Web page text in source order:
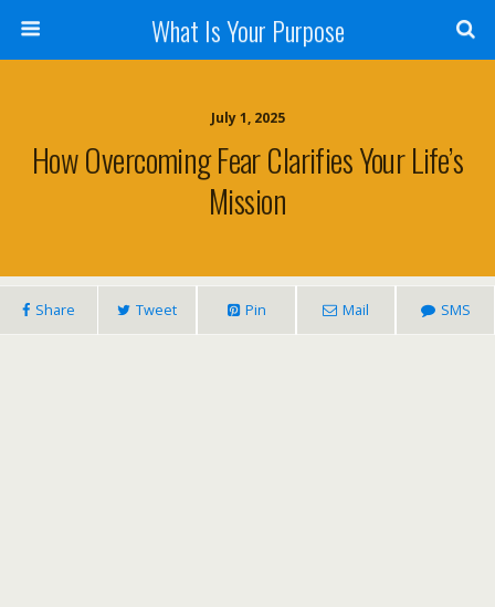
What Is Your Purpose
July 1, 2025
How Overcoming Fear Clarifies Your Life’s
Mission
Share Tweet Pin Mail SMS